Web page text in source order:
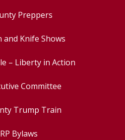
Preppers
and Knife Shows
– Liberty in Action
Committee
Trump Train
Bylaws